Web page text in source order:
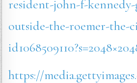
resident-john-f-kennedy-
outside-the-roemer-the-
https://